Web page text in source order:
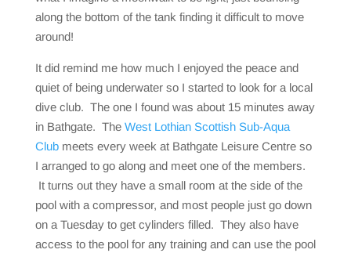
along the bottom of the tank finding it difficult to move
around!
It did remind me how much I enjoyed the peace and
quiet of being underwater so I started to look for a local
dive club. The one I found was about 15 minutes away
in Bathgate. The West Lothian Scottish Sub-Aqua
Clubmeets every week at Bathgate Leisure Centre so
I arranged to go along and meet one of the members.
It turns out they have a small room at the side of the
pool with a compressor, and most people just go down
on a Tuesday to get cylinders filled. They also have
access to the pool for any training and can use the pool